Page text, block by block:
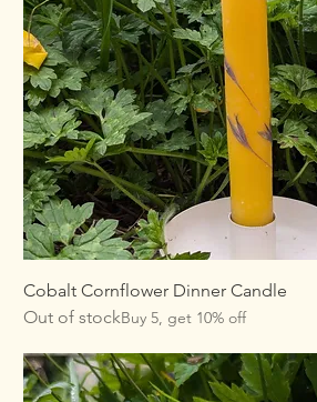
Cobalt Cornflower Dinner Candle
Out of stockBuy 5, get 10% off